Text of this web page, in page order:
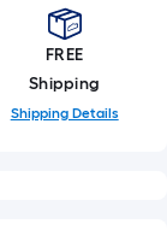
FREE
Shipping
Shipping Details